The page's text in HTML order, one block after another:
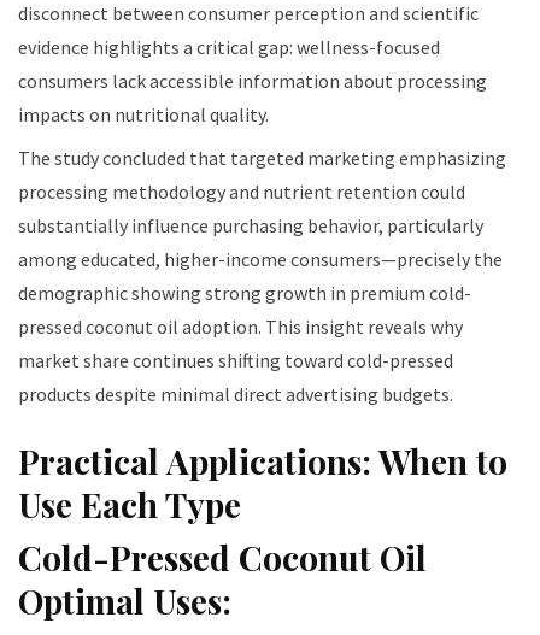
disconnect between consumer perception and scientific
evidence highlights a critical gap: wellness-focused
consumers lack accessible information about processing
impacts on nutritional quality.
The study concluded that targeted marketing emphasizing
processing methodology and nutrient retention could
substantially influence purchasing behavior, particularly
among educated, higher-income consumers—precisely the
demographic showing strong growth in premium cold-
pressed coconut oil adoption. This insight reveals why
market share continues shifting toward cold-pressed
products despite minimal direct advertising budgets.
Practical Applications: When to
Use Each Type
Cold-Pressed Coconut Oil
Optimal Uses: